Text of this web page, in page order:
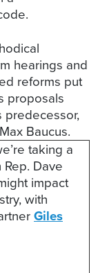
hearings and
reforms put
proposals
predecessor,
Baucus.
taking a
Dave
impact
with
Giles